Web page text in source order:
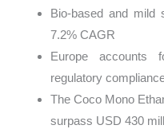
Bio-based and mild
7.2% CAGR
Europe accounts
regulatory
The Coco Mono
surpass USD 430